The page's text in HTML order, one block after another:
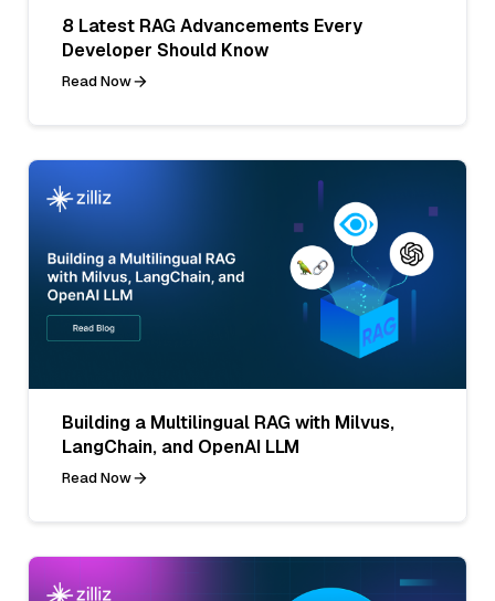
8 Latest RAG Advancements Every
Developer Should Know
Read Now
Building a Multilingual RAG with Milvus,
LangChain, and OpenAI LLM
Read Now